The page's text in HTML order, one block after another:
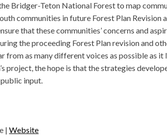
Bridger-Teton National Forest to map
communities in future Forest Plan
that these communities’ concerns and
the proceeding Forest Plan revision and
from as many different voices as possible as
project, the hope is that the strategies
input.
| Website